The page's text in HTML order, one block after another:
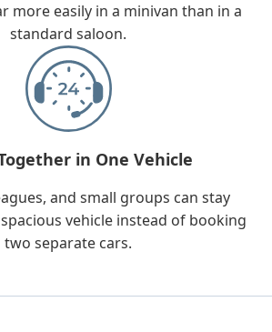
more easily in a minivan than in a
standard saloon.
in One Vehicle
and small groups can stay
vehicle instead of booking
two separate cars.